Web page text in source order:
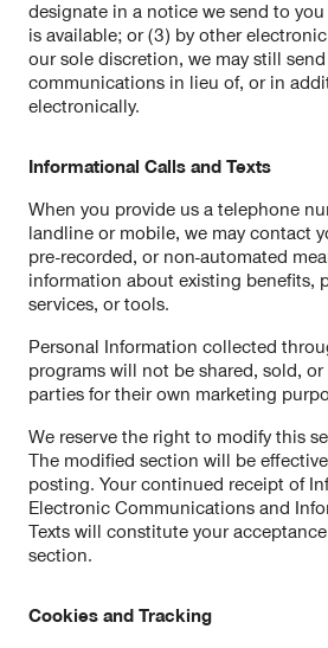
designate in a notice we send to
is available; or (3) by other
our sole discretion, we may still
communications in lieu of, or in
electronically.
Informational Calls and Texts
When you provide us a telephone
landline or mobile, we may contact
pre-recorded, or non-automated
information about existing benefits,
services, or tools.
Personal Information collected
programs will not be shared, sold,
parties for their own marketing
We reserve the right to modify this
The modified section will be
posting. Your continued receipt of
Electronic Communications and
Texts will constitute your
section.
Cookies and Tracking